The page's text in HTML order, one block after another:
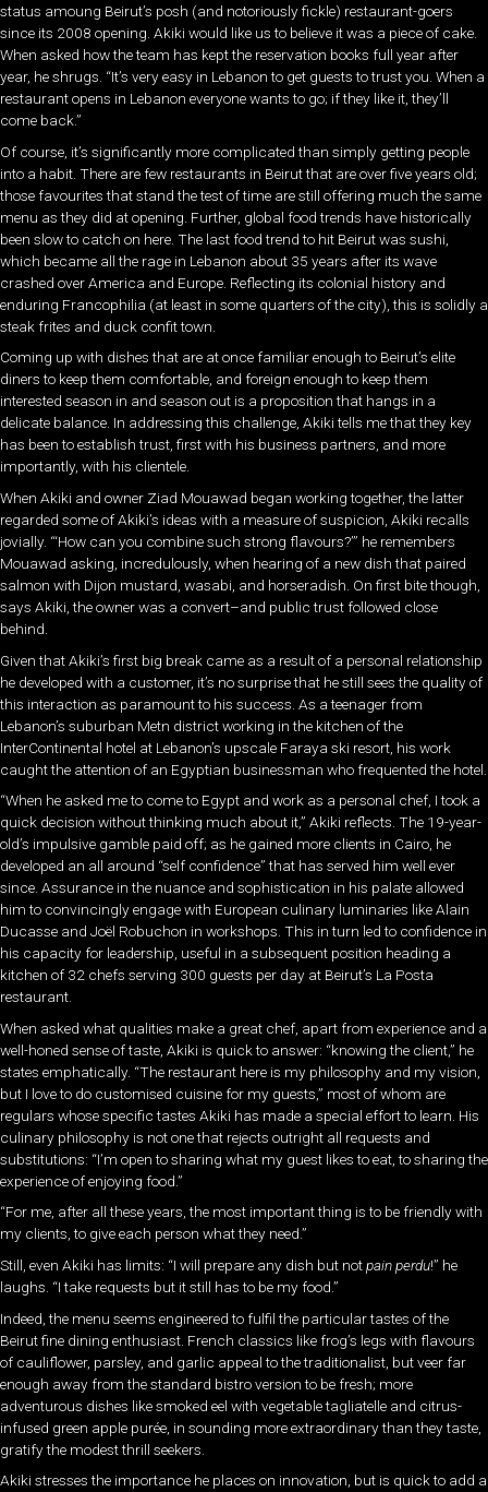
status amoung Beirut’s posh (and notoriously fickle) restaurant-goers
since its 2008 opening. Akiki would like us to believe it was a piece of cake.
When asked how the team has kept the reservation books full year after
year, he shrugs. “It’s very easy in Lebanon to get guests to trust you. When a
restaurant opens in Lebanon everyone wants to go; if they like it, they’ll
come back.”
Of course, it’s significantly more complicated than simply getting people
into a habit. There are few restaurants in Beirut that are over five years old;
those favourites that stand the test of time are still offering much the same
menu as they did at opening. Further, global food trends have historically
been slow to catch on here. The last food trend to hit Beirut was sushi,
which became all the rage in Lebanon about 35 years after its wave
crashed over America and Europe. Reflecting its colonial history and
enduring Francophilia (at least in some quarters of the city), this is solidly a
steak frites and duck confit town.
Coming up with dishes that are at once familiar enough to Beirut’s elite
diners to keep them comfortable, and foreign enough to keep them
interested season in and season out is a proposition that hangs in a
delicate balance. In addressing this challenge, Akiki tells me that they key
has been to establish trust, first with his business partners, and more
importantly, with his clientele.
When Akiki and owner Ziad Mouawad began working together, the latter
regarded some of Akiki’s ideas with a measure of suspicion, Akiki recalls
jovially. “‘How can you combine such strong flavours?’” he remembers
Mouawad asking, incredulously, when hearing of a new dish that paired
salmon with Dijon mustard, wasabi, and horseradish. On first bite though,
says Akiki, the owner was a convert–and public trust followed close
behind.
Given that Akiki’s first big break came as a result of a personal relationship
he developed with a customer, it’s no surprise that he still sees the quality of
this interaction as paramount to his success. As a teenager from
Lebanon’s suburban Metn district working in the kitchen of the
InterContinental hotel at Lebanon’s upscale Faraya ski resort, his work
caught the attention of an Egyptian businessman who frequented the hotel.
“When he asked me to come to Egypt and work as a personal chef, I took a
quick decision without thinking much about it,” Akiki reflects. The 19-year-
old’s impulsive gamble paid off; as he gained more clients in Cairo, he
developed an all around “self confidence” that has served him well ever
since. Assurance in the nuance and sophistication in his palate allowed
him to convincingly engage with European culinary luminaries like Alain
Ducasse and Joël Robuchon in workshops. This in turn led to confidence in
his capacity for leadership, useful in a subsequent position heading a
kitchen of 32 chefs serving 300 guests per day at Beirut’s La Posta
restaurant.
When asked what qualities make a great chef, apart from experience and a
well-honed sense of taste, Akiki is quick to answer: “knowing the client,” he
states emphatically. “The restaurant here is my philosophy and my vision,
but I love to do customised cuisine for my guests,” most of whom are
regulars whose specific tastes Akiki has made a special effort to learn. His
culinary philosophy is not one that rejects outright all requests and
substitutions: “I’m open to sharing what my guest likes to eat, to sharing the
experience of enjoying food.”
“For me, after all these years, the most important thing is to be friendly with
my clients, to give each person what they need.”
Still, even Akiki has limits: “I will prepare any dish but notpain perdu!” he
laughs. “I take requests but it still has to be my food.”
Indeed, the menu seems engineered to fulfil the particular tastes of the
Beirut fine dining enthusiast. French classics like frog’s legs with flavours
of cauliflower, parsley, and garlic appeal to the traditionalist, but veer far
enough away from the standard bistro version to be fresh; more
adventurous dishes like smoked eel with vegetable tagliatelle and citrus-
infused green apple purée, in sounding more extraordinary than they taste,
gratify the modest thrill seekers.
Akiki stresses the importance he places on innovation, but is quick to add a